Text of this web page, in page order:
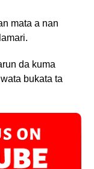
mata a nan
da kuma
bukata ta